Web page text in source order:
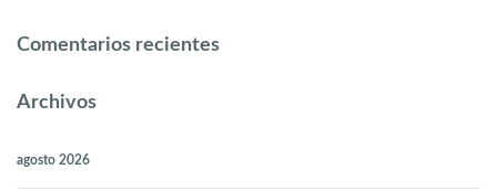
Comentarios recientes
Archivos
agosto 2026